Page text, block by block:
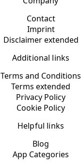
Contact
Imprint
Disclaimer extended
Additional links
Terms and Conditions
Terms extended
Privacy Policy
Cookie Policy
Helpful links
Blog
App Categories